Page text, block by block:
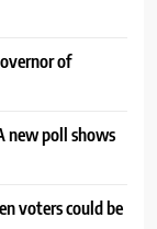
of
new poll shows
voters could be